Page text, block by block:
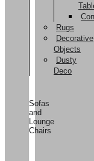
Rugs
Decorative
Objects
Dusty
Deco
Sofas
and
Lounge
Chairs